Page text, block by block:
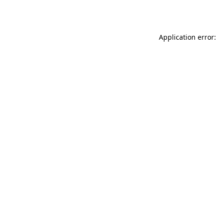
Application